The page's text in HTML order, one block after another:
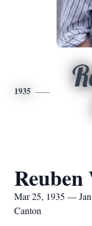
1935
Reuben
Mar 25, 1935 —
Canton